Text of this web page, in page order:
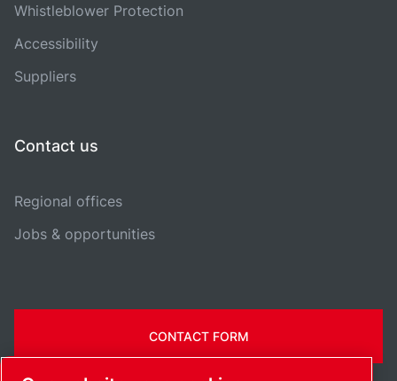
Whistleblower Protection
Accessibility
Suppliers
Contact us
Regional offices
Jobs & opportunities
CONTACT FORM